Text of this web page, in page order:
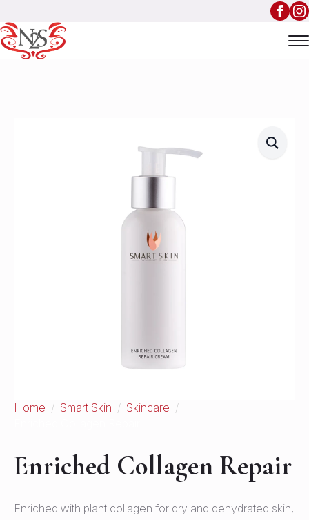
Home Smart Skin
Skincare
Enriched Collagen Repair
Enriched with plant collagen for dry and dehydrated skin,